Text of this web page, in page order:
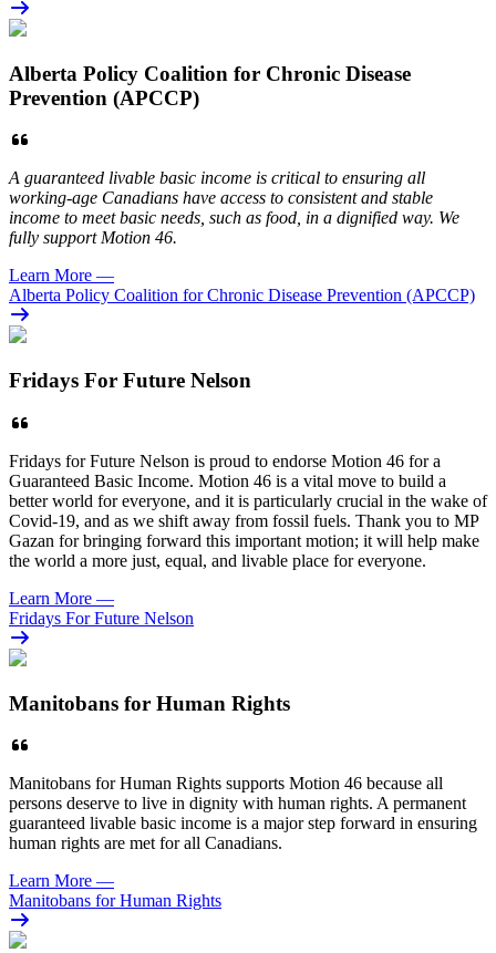
Alberta Policy Coalition for Chronic Disease
Prevention (APCCP)
A guaranteed livable basic income is critical to ensuring all
working-age Canadians have access to consistent and stable
income to meet basic needs, such as food, in a dignified way. We
fully support Motion 46.
Learn More —
Alberta Policy Coalition for Chronic Disease Prevention (APCCP)
Fridays For Future Nelson
Fridays for Future Nelson is proud to endorse Motion 46 for a
Guaranteed Basic Income. Motion 46 is a vital move to build a
better world for everyone, and it is particularly crucial in the wake of
Covid-19, and as we shift away from fossil fuels. Thank you to MP
Gazan for bringing forward this important motion; it will help make
the world a more just, equal, and livable place for everyone.
Learn More —
Fridays For Future Nelson
Manitobans for Human Rights
Manitobans for Human Rights supports Motion 46 because all
persons deserve to live in dignity with human rights. A permanent
guaranteed livable basic income is a major step forward in ensuring
human rights are met for all Canadians.
Learn More —
Manitobans for Human Rights